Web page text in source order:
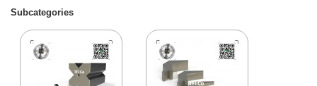
Subcategories